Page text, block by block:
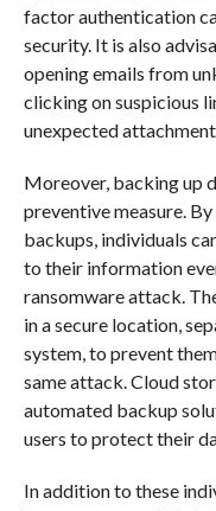
factor authentication
security. It is also
opening emails from
clicking on suspicious
unexpected
Moreover, backing up
preventive measure.
backups, individuals
to their information
ransomware attack.
in a secure location,
system, to prevent
same attack. Cloud
automated backup
users to protect their
In addition to these